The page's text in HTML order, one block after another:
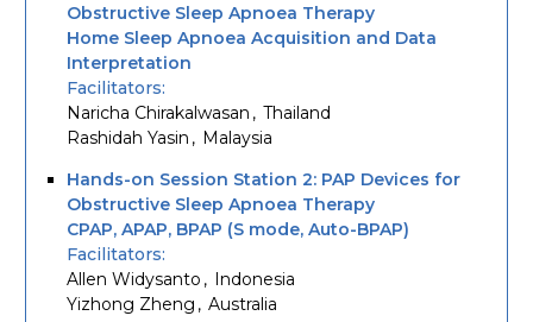
Obstructive Sleep Apnoea Therapy
Home Sleep Apnoea Acquisition and Data
Interpretation
Facilitators
Naricha Chirakalwasan
Thailand
Rashidah Yasin
Malaysia
Hands-on Session Station 2: PAP Devices for
Obstructive Sleep Apnoea Therapy
CPAP, APAP, BPAP (S mode, Auto-BPAP)
Facilitators
Allen Widysanto
Indonesia
Yizhong Zheng
Australia